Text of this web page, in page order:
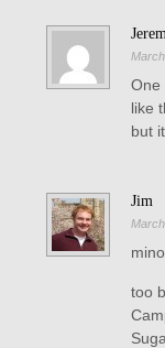
One
like
but
Jim
too